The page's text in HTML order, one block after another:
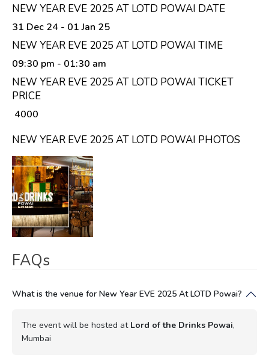
NEW YEAR EVE 2025 AT LOTD POWAI DATE
31 Dec 24 - 01 Jan 25
NEW YEAR EVE 2025 AT LOTD POWAI TIME
09:30 pm - 01:30 am
NEW YEAR EVE 2025 AT LOTD POWAI TICKET
PRICE
₹ 4000
NEW YEAR EVE 2025 AT LOTD POWAI PHOTOS
FAQs
What is the venue for New Year EVE 2025 At LOTD Powai?
The event will be hosted atLord of the Drinks Powai,
Mumbai